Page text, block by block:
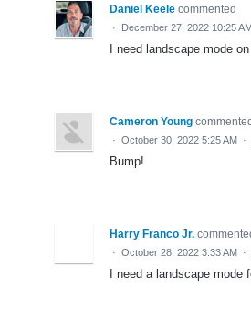
Daniel Keele commented
· December 27, 2022 10:25
I need landscape mode on
Cameron Young
· October 30, 2022 5:25 AM ·
Bump!
Harry Franco Jr.
· October 28, 2022 3:33 AM ·
I need a landscape mode